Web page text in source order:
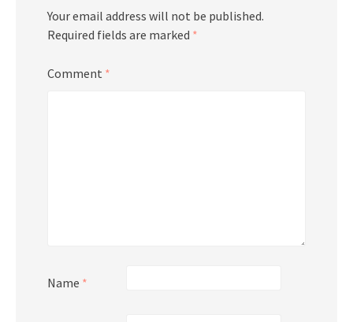
Your email address will not be published.
Required fields are marked *
Comment *
Name *